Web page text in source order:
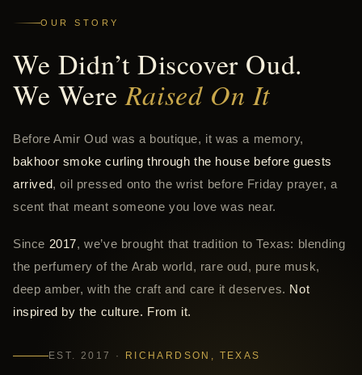
OUR STORY
We Didn’t Discover Oud.
We WereRaised On It
Before Amir Oud was a boutique, it was a memory,
bakhoor smoke curling through the house before guests
arrived, oil pressed onto the wrist before Friday prayer, a
scent that meant someone you love was near.
Since 2017, we’ve brought that tradition to Texas: blending
the perfumery of the Arab world, rare oud, pure musk,
deep amber, with the craft and care it deserves. Not
inspired by the culture. From it.
EST. 2017 · RICHARDSON, TEXAS